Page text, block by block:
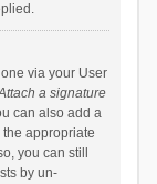
via your User
a signature
can also add a
appropriate
you can still
by un-